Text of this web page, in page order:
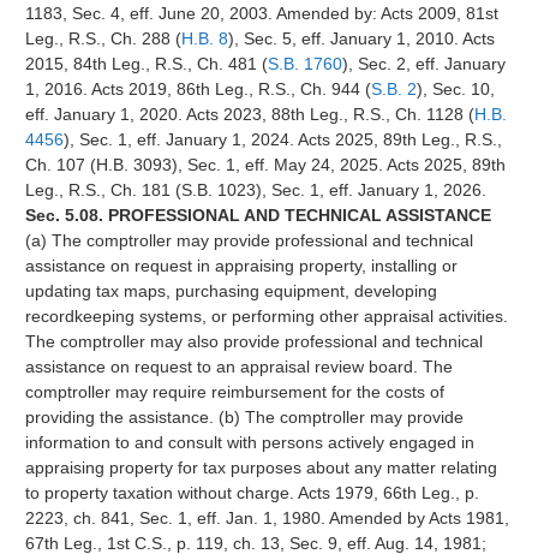
1183, Sec. 4, eff. June 20, 2003. Amended by: Acts 2009, 81st
Leg., R.S., Ch. 288 (H.B. 8), Sec. 5, eff. January 1, 2010. Acts
2015, 84th Leg., R.S., Ch. 481 (S.B. 1760), Sec. 2, eff. January
1, 2016. Acts 2019, 86th Leg., R.S., Ch. 944 (S.B. 2), Sec. 10,
eff. January 1, 2020. Acts 2023, 88th Leg., R.S., Ch. 1128 (H.B.
4456), Sec. 1, eff. January 1, 2024. Acts 2025, 89th Leg., R.S.,
Ch. 107 (H.B. 3093), Sec. 1, eff. May 24, 2025. Acts 2025, 89th
Leg., R.S., Ch. 181 (S.B. 1023), Sec. 1, eff. January 1, 2026.
Sec. 5.08. PROFESSIONAL AND TECHNICAL ASSISTANCE
(a) The comptroller may provide professional and technical
assistance on request in appraising property, installing or
updating tax maps, purchasing equipment, developing
recordkeeping systems, or performing other appraisal activities.
The comptroller may also provide professional and technical
assistance on request to an appraisal review board. The
comptroller may require reimbursement for the costs of
providing the assistance. (b) The comptroller may provide
information to and consult with persons actively engaged in
appraising property for tax purposes about any matter relating
to property taxation without charge. Acts 1979, 66th Leg., p.
2223, ch. 841, Sec. 1, eff. Jan. 1, 1980. Amended by Acts 1981,
67th Leg., 1st C.S., p. 119, ch. 13, Sec. 9, eff. Aug. 14, 1981;